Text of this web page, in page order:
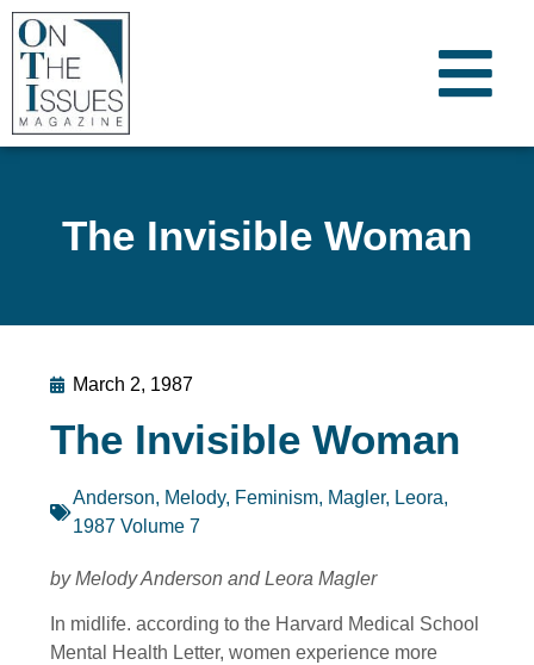
The Invisible Woman
March 2, 1987
The Invisible Woman
Anderson, Melody, Feminism, Magler, Leora,
1987 Volume 7
by Melody Anderson and Leora Magler
In midlife. according to the Harvard Medical School
Mental Health Letter, women experience more